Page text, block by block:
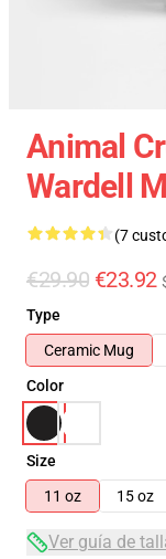
Animal
Wardell
(7
€29.90 €23.92
Type
Ceramic Mug
Color
Size
11 oz
15 oz
Ver guía de